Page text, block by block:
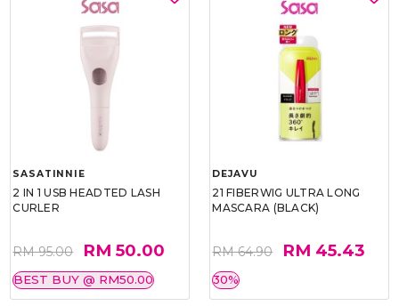
SASATINNIE
2 IN 1 USB HEADTED LASH
CURLER
RM 95.00 RM 50.00
BEST BUY @ RM50.00
DEJAVU
21 FIBERWIG ULTRA LONG
MASCARA (BLACK)
RM 64.90 RM 45.43
30%